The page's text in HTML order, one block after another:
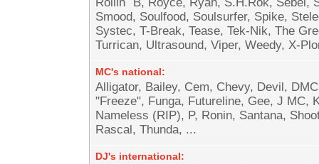
Smood, Soulfood, Soulsurfer, Spike,
Systec, T-Break, Tease, Tek-Nik, The
Turrican, Ultrasound, Viper, Weedy, X-
MC's national:
Alligator, Bailey, Cem, Chevy, Devil,
"Freeze", Funga, Futureline, Gee, J MC,
Nameless (RIP), P, Ronin, Santana,
Rascal, Thunda, ...
DJ's international: